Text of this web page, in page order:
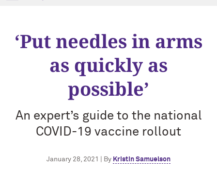
‘Put needles in arms
as quickly as
possible’
An expert’s guide to the national
COVID-19 vaccine rollout
January 28, 2021 | By Kristin Samuelson